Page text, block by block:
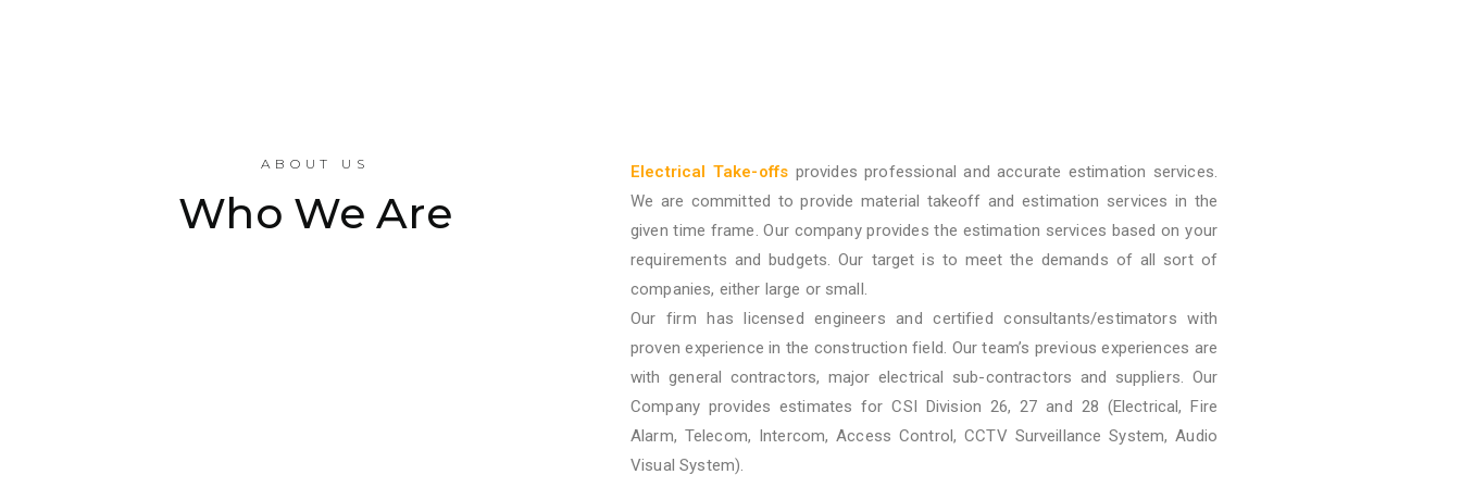
ABOUT US
Who We Are
Electrical Take-offs provides professional and accurate estimation services.
We are committed to provide material takeoff and estimation services in the
given time frame. Our company provides the estimation services based on your
requirements and budgets. Our target is to meet the demands of all sort of
companies, either large or small.
Our firm has licensed engineers and certified consultants/estimators with
proven experience in the construction field. Our team’s previous experiences are
with general contractors, major electrical sub-contractors and suppliers. Our
Company provides estimates for CSI Division 26, 27 and 28 (Electrical, Fire
Alarm, Telecom, Intercom, Access Control, CCTV Surveillance System, Audio
Visual System).